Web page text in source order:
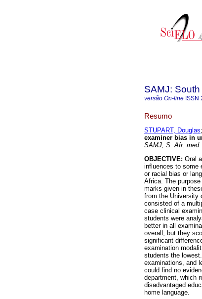
SAMJ:
versão On-line ISSN
Resumo
STUPART, Douglas;
examiner bias in
SAMJ, S. Afr. med.
OBJECTIVE: Oral
influences to some
or racial bias or
Africa. The
marks given in
from the University
consisted of a
case clinical
students were
better in all
overall, but they
significant
examination
students the
examinations, and
could find no
department, which
disadvantaged
home language.